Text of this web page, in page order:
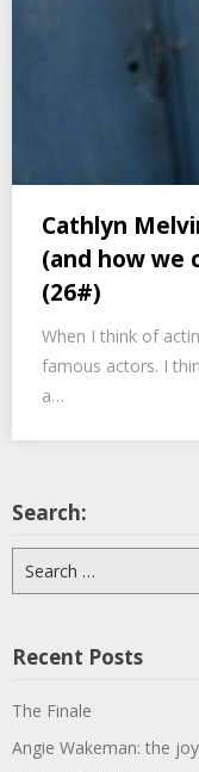
Cathlyn
(and how we
(26#)
When I think of
famous actors. I
a…
Search:
for:
Recent Posts
The Finale
Angie Wakeman: the